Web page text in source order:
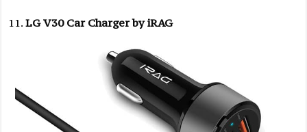
LG V30 Car Charger by iRAG